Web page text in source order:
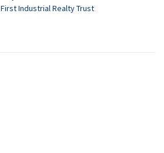
Industrial Realty Trust